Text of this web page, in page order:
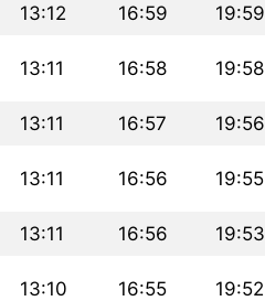
13:12 16:59 19:59
13:11 16:58 19:58
13:11 16:57 19:56
13:11 16:56 19:55
13:11 16:56 19:53
13:10 16:55 19:52